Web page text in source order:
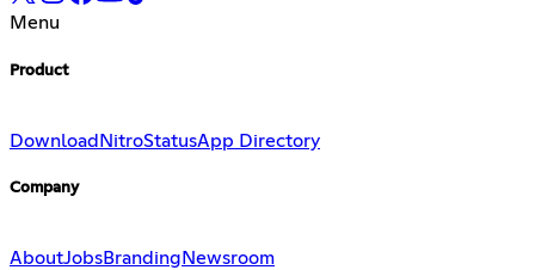
Menu
Product
Download NitroStatusApp Directory
Company
AboutJobsBranding Newsroom